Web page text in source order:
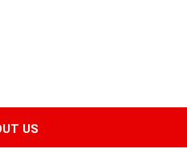
US